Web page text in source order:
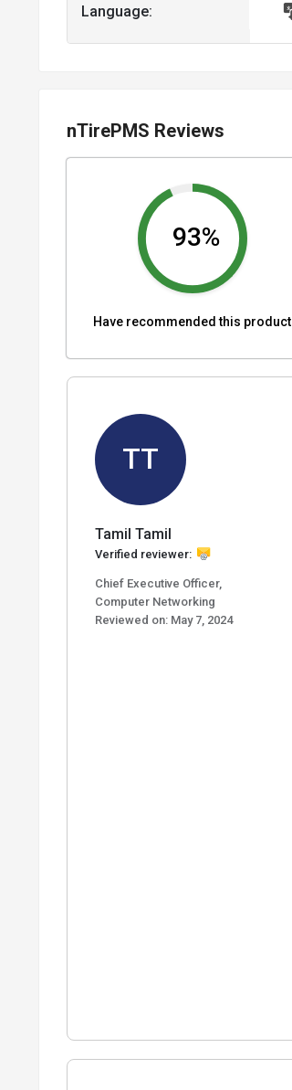
Language:
nTirePMS Reviews
93%
Have recommended this product
TT
Tamil Tamil
Verified reviewer:
Chief Executive Officer,
Computer Networking
Reviewed on: May 7, 2024